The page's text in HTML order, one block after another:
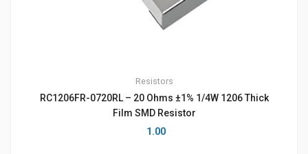
Resistors
RC1206FR-0720RL – 20 Ohms ±1% 1/4W 1206 Thick
Film SMD Resistor
1.00